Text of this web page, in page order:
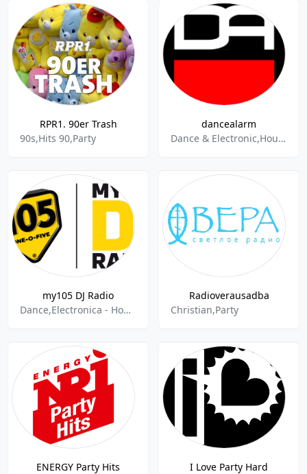
RPR1. 90er Trash
90s,Hits 90,Party
dancealarm
Dance & Electronic,House,Deep House,Eurodance,Beat,Classic Hits,Disco,Electropop,EDM,Italo-Disco,Mix,Newcomer,Party,Techno,Trance
my105 DJ Radio
Dance,Electronica - House,80s And 90s Hits,Charts,Deep House,Chillout,World Music,Latin Dance,Latin Music,Party Mix,Dance Hits,Dance House,Dance Pop,Christmas Music,Summer,Active Hits,Top Hits,New Music,New Hits,New Beat,Lounge,Disco House,Nu Disco,Deep,Latin Music,Pop Latino,Old School House,Oldsko
Radioverausadba
Christian,Party
ENERGY Party Hits
I Love Party Hard